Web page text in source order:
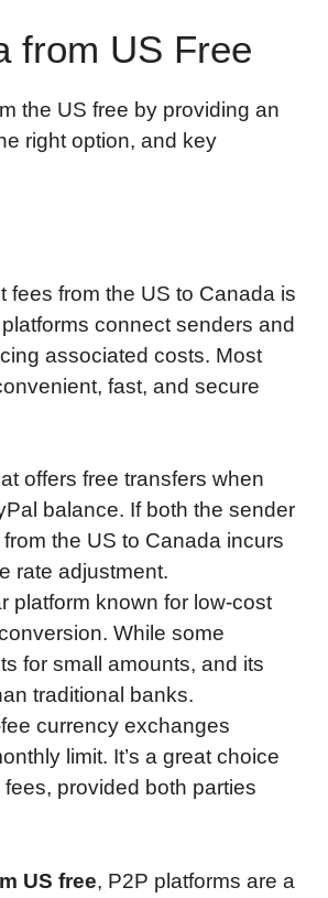
from US Free
the US free by providing an
right option, and key
fees from the US to Canada is
connect senders and
associated costs. Most
fast, and secure
offers free transfers when
balance. If both the sender
the US to Canada incurs
rate adjustment.
platform known for low-cost
While some
for small amounts, and its
traditional banks.
currency exchanges
limit. It’s a great choice
provided both parties
US free, P2P platforms are a